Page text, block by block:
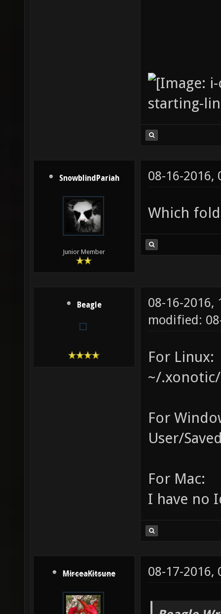
SnowblindPariah
Junior Member
08-16-2016,
Which
Beagle
08-16-2016,
modified:
For Linux:
~/
For
User/
For Mac:
I have no
MirceaKitsune 08-17-2016,